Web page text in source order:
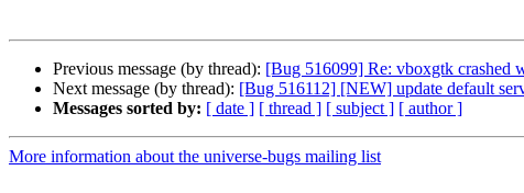
Previous message (by thread): [Bug 516099] Re: vboxgtk crashed
Next message (by thread): [Bug 516112] [NEW] update default
Messages sorted by: [ date ] [ thread ] [ subject ] [ author ]
More information about the universe-bugs mailing list